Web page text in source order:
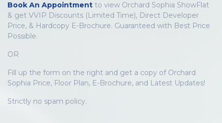
Book An Appointment to view Orchard Sophia ShowFlat
& get VVIP Discounts (Limited Time), Direct Developer
Price, & Hardcopy E-Brochure. Guaranteed with Best Price
Possible.
OR
Fill up the form on the right and get a copy of Orchard
Sophia Price, Floor Plan, E-Brochure, and Latest Updates!
Strictly no spam policy.